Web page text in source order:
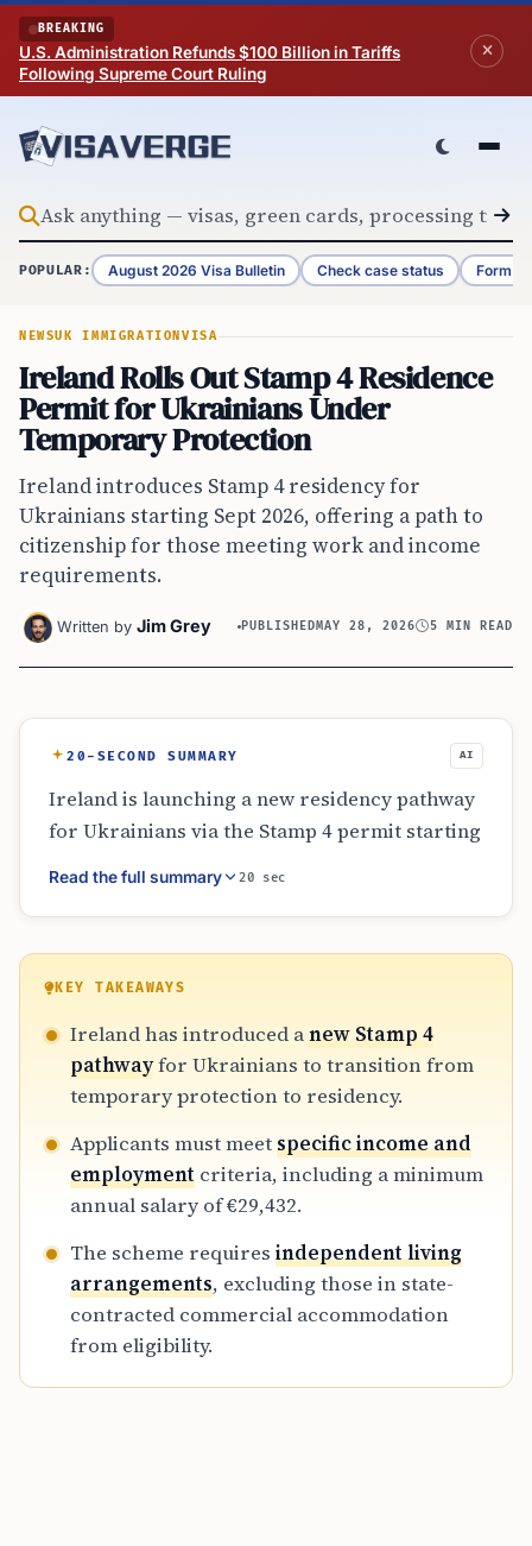
Skip to content
BREAKING
U.S. Administration Refunds $100 Billion in Tariffs
Following Supreme Court Ruling
POPULAR: August 2026 Visa Bulletin Check case status Form
NEWSUK IMMIGRATIONVISA
Ireland Rolls Out Stamp 4 Residence
Permit for Ukrainians Under
Temporary Protection
Ireland introduces Stamp 4 residency for
Ukrainians starting Sept 2026, offering a path to
citizenship for those meeting work and income
requirements.
Written by Jim Grey PUBLISHEDMAY 28, 2026 5 MIN READ
20-SECOND SUMMARY AI
Ireland is launching a new residency pathway
for Ukrainians via the Stamp 4 permit starting
September 2026. This scheme provides a
transition from temporary protection to long-
qualify, applicants must meet specific
employment, income (€29,432), and
independent housing criteria. It is the first EU
national plan to address the legal status of
Ukrainians before the bloc-wide protection
Read the full summary 20 sec
KEY TAKEAWAYS
Ireland has introduced anew Stamp 4
pathwayfor Ukrainians to transition from
temporary protection to residency.
Applicants must meetspecific income and
employment criteria, including a minimum
annual salary of €29,432.
The scheme requires independent living
arrangements, excluding those in state-
contracted commercial accommodation
from eligibility.